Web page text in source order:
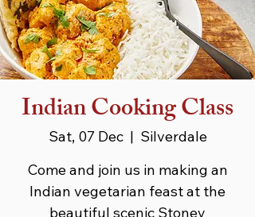
Indian Cooking Class
Sat, 07 Dec
  |
Silverdale
Come and join us in making an
Indian vegetarian feast at the
beautiful scenic Stoney